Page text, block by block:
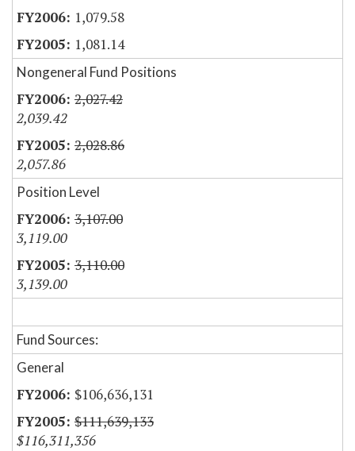
1,079.58
1,081.14
Nongeneral Fund Positions
2,027.42
2,039.42
2,028.86
2,057.86
Position Level
3,107.00
3,119.00
3,110.00
3,139.00
Fund Sources:
General
$106,636,131
$111,639,133
$116,311,356